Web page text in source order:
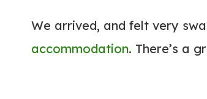
We arrived, and felt very
accommodation. There’s a